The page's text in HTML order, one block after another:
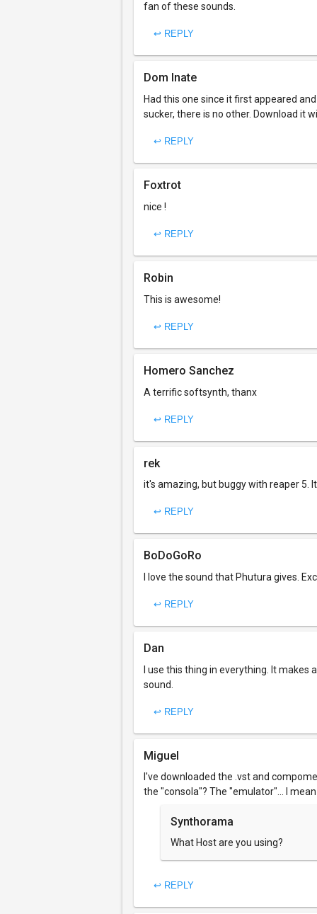
fan of these sounds.
↩ REPLY
Dom Inate
Had this one since it first appeared
sucker, there is no other. Download it
↩ REPLY
Foxtrot
nice !
↩ REPLY
Robin
This is awesome!
↩ REPLY
Homero Sanchez
A terrific softsynth, thanx
↩ REPLY
rek
it's amazing, but buggy with reaper 5.
↩ REPLY
BoDoGoRo
I love the sound that Phutura gives.
↩ REPLY
Dan
I use this thing in everything. It
sound.
↩ REPLY
Miguel
I've downloaded the .vst and
the "consola"? The "emulator"... I
Synthorama
What Host are you using?
↩ REPLY